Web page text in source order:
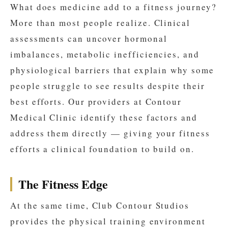
What does medicine add to a fitness journey?
More than most people realize. Clinical
assessments can uncover hormonal
imbalances, metabolic inefficiencies, and
physiological barriers that explain why some
people struggle to see results despite their
best efforts. Our providers at Contour
Medical Clinic identify these factors and
address them directly — giving your fitness
efforts a clinical foundation to build on.
The Fitness Edge
At the same time, Club Contour Studios
provides the physical training environment